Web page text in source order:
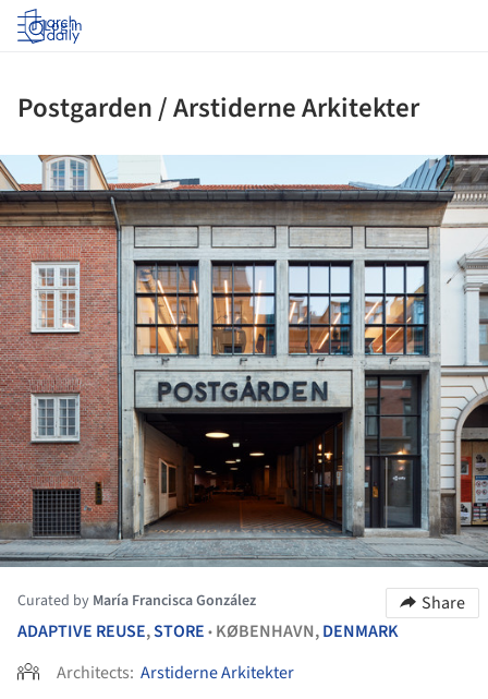
Log in
Postgarden / Arstiderne Arkitekter
Curated by María Francisca González
Share
ADAPTIVE REUSE,STORE • KØBENHAVN,DENMARK
Architects: Arstiderne Arkitekter